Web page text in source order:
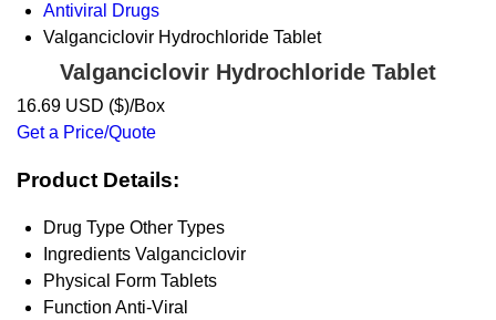
Antiviral Drugs
Valganciclovir Hydrochloride Tablet
Valganciclovir Hydrochloride Tablet
16.69 USD ($)/Box
Get a Price/Quote
Product Details:
Drug Type Other Types
Ingredients Valganciclovir
Physical Form Tablets
Function Anti-Viral